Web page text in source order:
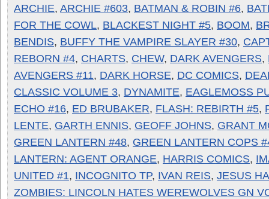
ARCHIE, ARCHIE #603, BATMAN & ROBIN #6,
FOR THE COWL, BLACKEST NIGHT #5, BOOM,
BENDIS, BUFFY THE VAMPIRE SLAYER #30,
REBORN #4, CHARTS, CHEW, DARK AVENGERS,
AVENGERS #11, DARK HORSE, DC COMICS,
CLASSIC VOLUME 3, DYNAMITE, EAGLEMOSS
ECHO #16, ED BRUBAKER, FLASH: REBIRTH #5,
LENTE, GARTH ENNIS, GEOFF JOHNS, GRANT
GREEN LANTERN #48, GREEN LANTERN COPS
LANTERN: AGENT ORANGE, HARRIS COMICS,
UNITED #1, INCOGNITO TP, IVAN REIS, JESUS
ZOMBIES: LINCOLN HATES WEREWOLVES GN